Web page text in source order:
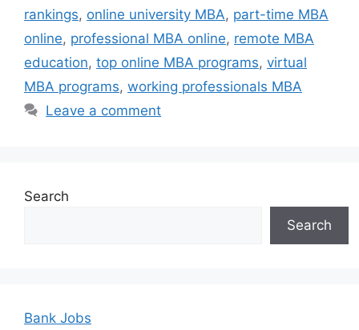
rankings, online university MBA, part-time MBA
online, professional MBA online, remote MBA
education, top online MBA programs, virtual
MBA programs, working professionals MBA
Leave a comment
Search
Search
Bank Jobs